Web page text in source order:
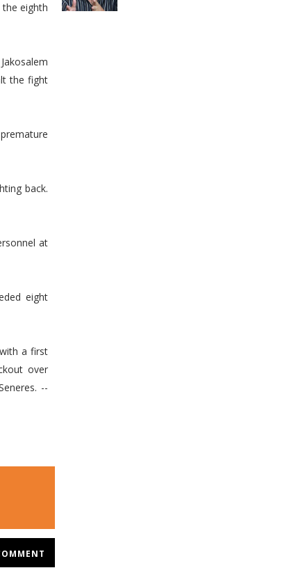
eighth
the fight
back.
at
eight
a first
over
--